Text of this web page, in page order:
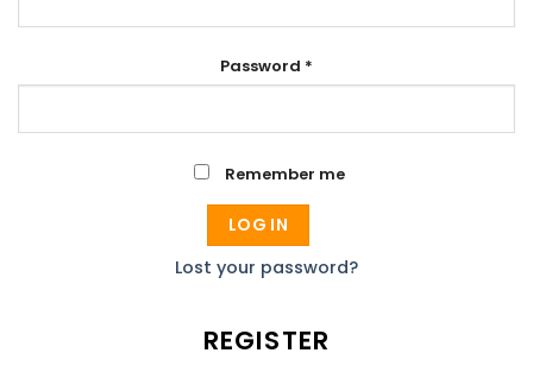
Password *
Remember me
LOG IN
Lost your password?
REGISTER